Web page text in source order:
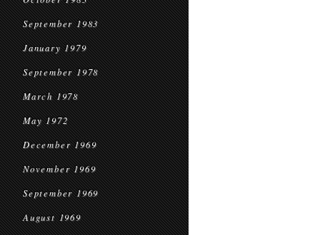
September 1983
January 1979
September 1978
March 1978
May 1972
December 1969
November 1969
September 1969
August 1969